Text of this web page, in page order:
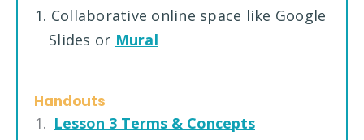
1. Collaborative online space like Google
Slides or Mural
Handouts
Lesson 3 Terms & Concepts